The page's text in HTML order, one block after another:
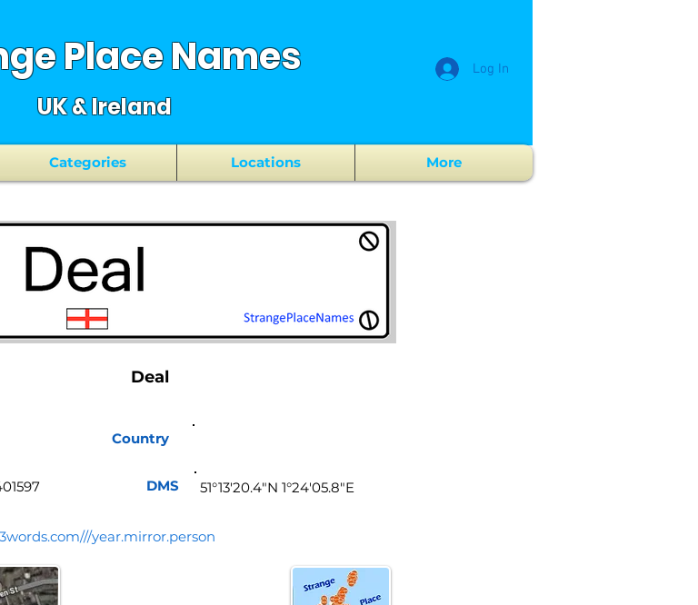
Place Names
UK & Ireland
Log In
Categories Locations More
Deal
Country
year.mirror.person
DMS 51°13'20.4"N 1°24'05.8"E